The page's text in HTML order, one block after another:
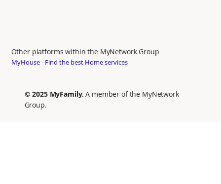
Other platforms within the MyNetwork Group
MyHouse - Find the best Home services
© 2025 MyFamily.A member of the MyNetwork
Group.